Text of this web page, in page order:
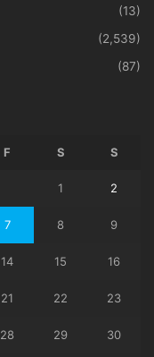
(13)
(2,539)
(87)
F S S
1 2
7 8 9
14 15 16
21 22 23
28 29 30